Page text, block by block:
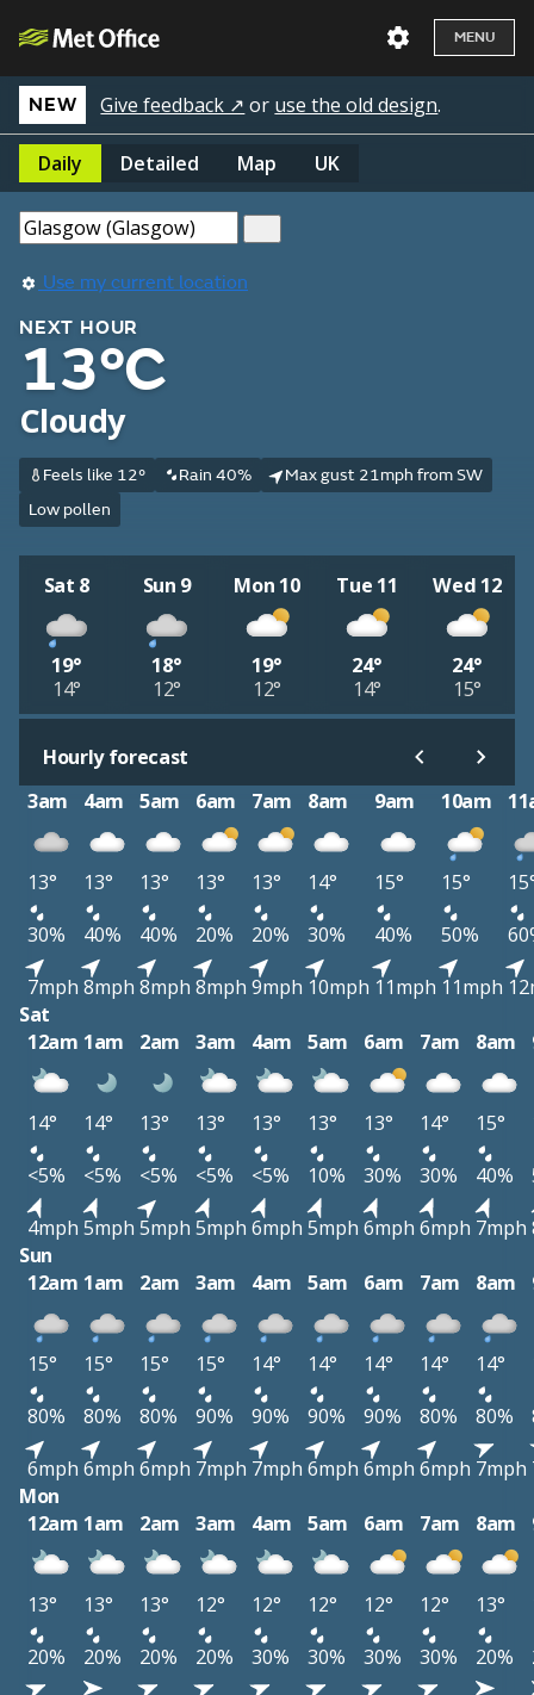
MENU
NEW Give feedback ↗ or use the old design.
Daily Detailed Map UK
Use my current location
NEXT HOUR
13°C
Cloudy
Feels like 12° Rain 40%
Max gust 21mph from SW
Low pollen
Sat 8
19°
14°
Sun 9
18°
12°
Mon 10
19°
12°
Tue 11
24°
14°
Wed 12
24°
15°
Hourly forecast
3am
4am 5am 6am 7am 8am 9am 10am
13° 13° 13° 13° 13° 14° 15° 15°
30%
40% 40% 20% 20% 30% 40% 50%
7mph 8mph 8mph 8mph 9mph 10mph 11mph 11mph
Sat
12am 1am 2am 3am 4am 5am 6am 7am 8am
14° 14° 13° 13° 13° 13° 13° 14° 15°
<5%
<5% <5% <5% <5% 10% 30% 30% 40%
4mph 5mph 5mph 5mph 6mph 5mph 6mph 6mph 7mph
Sun
12am 1am 2am 3am 4am 5am 6am 7am 8am
15° 15° 15° 15° 14° 14° 14° 14° 14°
80%
80% 80% 90% 90% 90% 90% 80% 80%
6mph 6mph 6mph 7mph 7mph 6mph 6mph 6mph 7mph
Mon
12am 1am 2am 3am 4am 5am 6am 7am 8am
13° 13° 13° 12° 12° 12° 12° 12° 13°
20%
20% 20% 20% 30% 30% 30% 30% 20%